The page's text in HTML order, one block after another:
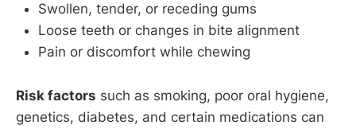
Swollen, tender, or receding gums
Loose teeth or changes in bite alignment
Pain or discomfort while chewing
Risk factors such as smoking, poor oral hygiene,
genetics, diabetes, and certain medications can